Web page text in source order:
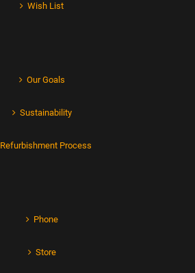
Wish List
Our Goals
Sustainability
Refurbishment Process
Phone
Store